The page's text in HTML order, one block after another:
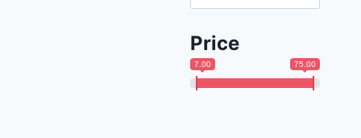
for:
Price
7.00 75.00